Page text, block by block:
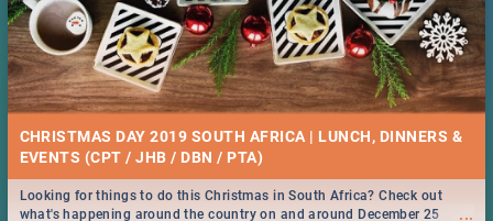
CHRISTMAS DAY 2019 SOUTH AFRICA | LUNCH, DINNERS &
EVENTS (CPT / JHB / DBN / PTA)
...
Looking for things to do this Christmas in South Africa? Check out
what's happening around the country on and around December 25